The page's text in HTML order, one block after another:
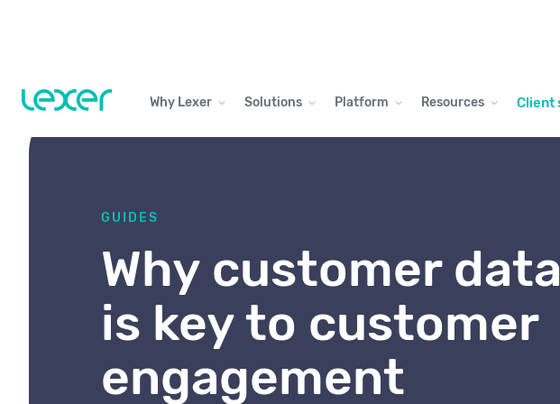
Why Lexer Solutions Platform Resources Client
GUIDES
Why customer data
is key to customer
engagement